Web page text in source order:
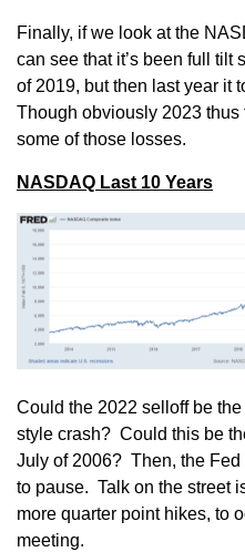
Finally, if we look at the
can see that it’s been full tilt
of 2019, but then last year it
Though obviously 2023 thus
some of those losses.
NASDAQ Last 10 Years
Could the 2022 selloff be
style crash? Could this be
July of 2006? Then, the
to pause. Talk on the street
more quarter point hikes, to
meeting.